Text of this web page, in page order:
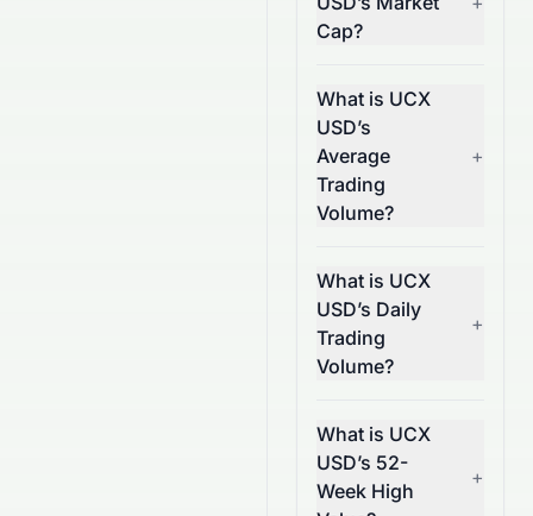
Cap?
What is UCX
USD’s
Average
Trading
Volume?
+
What is UCX
USD’s Daily
Trading
Volume?
+
What is UCX
USD’s 52-
Week High
+